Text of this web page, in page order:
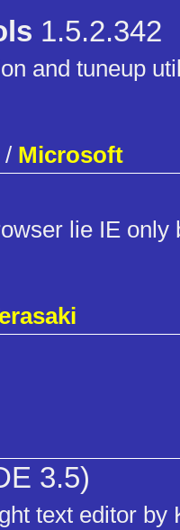
1.5.2.342
and tuneup
/ Microsoft
lie IE only
3.5)
text editor by